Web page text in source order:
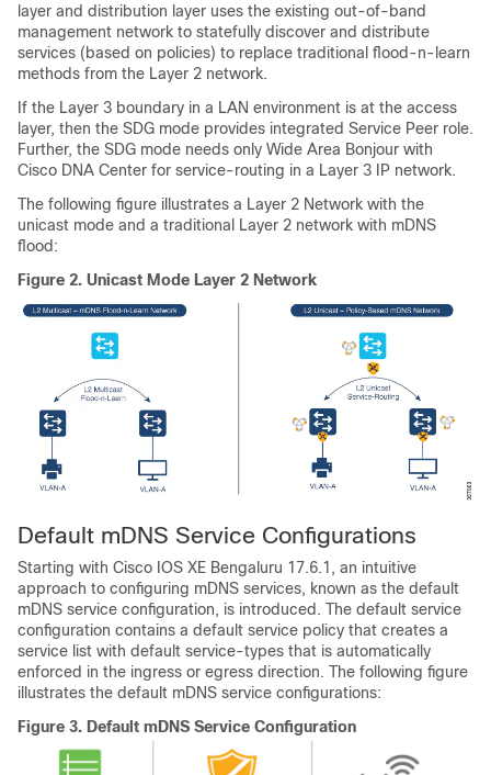
layer and distribution layer uses the existing out-of-band
management network to statefully discover and distribute
services (based on policies) to replace traditional flood-n-learn
methods from the Layer 2 network.
If the Layer 3 boundary in a LAN environment is at the access
layer, then the SDG mode provides integrated Service Peer role.
Further, the SDG mode needs only Wide Area Bonjour with
Cisco DNA Center for service-routing in a Layer 3 IP network.
The following figure illustrates a Layer 2 Network with the
unicast mode and a traditional Layer 2 network with mDNS
flood:
Figure 2. Unicast Mode Layer 2 Network
Default mDNS Service Configurations
Starting with Cisco IOS XE Bengaluru 17.6.1 , an intuitive
approach to configuring mDNS services, known as the default
mDNS service configuration, is introduced. The default service
configuration contains a default service policy that creates a
service list with default service-types that is automatically
enforced in the ingress or egress direction. The following figure
illustrates the default mDNS service configurations:
Figure 3. Default mDNS Service Configuration